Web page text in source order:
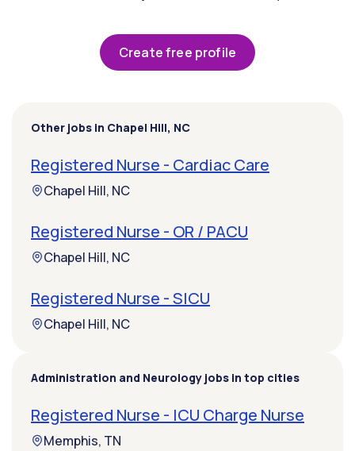
Create free profile
Other jobs in Chapel Hill, NC
Registered Nurse - Cardiac Care
Chapel Hill, NC
Registered Nurse - OR / PACU
Chapel Hill, NC
Registered Nurse - SICU
Chapel Hill, NC
Administration and Neurology jobs in top cities
Registered Nurse - ICU Charge Nurse
Memphis, TN